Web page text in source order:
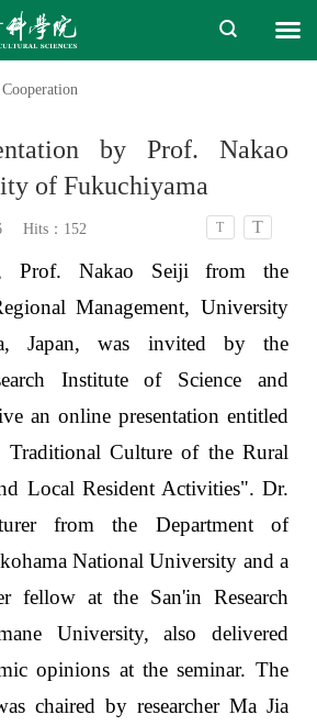
by Prof. Nakao
of Fukuchiyama
Hits： 152 T T
Prof. Nakao Seiji from the
Management, University
Japan, was invited by the
Institute of Science and
an online presentation entitled
Traditional Culture of the Rural
Local Resident Activities". Dr.
from the Department of
National University and a
fellow at the San'in Research
University, also delivered
opinions at the seminar. The
chaired by researcher Ma Jia